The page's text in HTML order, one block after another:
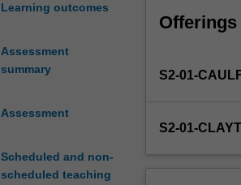
Learning outcomes
Assessment
summary
Assessment
Scheduled and non-
scheduled teaching
developments
across
two
Offerings
S2-01-
S2-01-